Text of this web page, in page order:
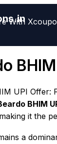
With
UPI Offer:
BHIM
it the
a